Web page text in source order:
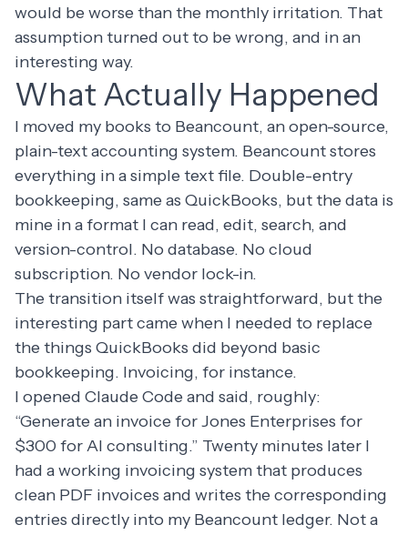
would be worse than the monthly irritation. That
assumption turned out to be wrong, and in an
interesting way.
What Actually Happened
I moved my books to Beancount, an open-source,
plain-text accounting system. Beancount stores
everything in a simple text file. Double-entry
bookkeeping, same as QuickBooks, but the data is
mine in a format I can read, edit, search, and
version-control. No database. No cloud
subscription. No vendor lock-in.
The transition itself was straightforward, but the
interesting part came when I needed to replace
the things QuickBooks did beyond basic
bookkeeping. Invoicing, for instance.
I opened Claude Code and said, roughly:
“Generate an invoice for Jones Enterprises for
$300 for AI consulting.” Twenty minutes later I
had a working invoicing system that produces
clean PDF invoices and writes the corresponding
entries directly into my Beancount ledger. Not a